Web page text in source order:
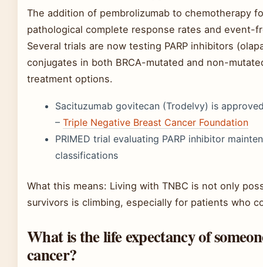
The addition of pembrolizumab to chemotherapy
pathological complete response rates and event-
Several trials are now testing PARP inhibitors
conjugates in both BRCA-mutated and non-
treatment options.
Sacituzumab govitecan (Trodelvy) is
– Triple Negative Breast Cancer Foundation
PRIMED trial evaluating PARP inhibitor
classifications
What this means: Living with TNBC is not only
survivors is climbing, especially for patients who
What is the life expectancy of
cancer?